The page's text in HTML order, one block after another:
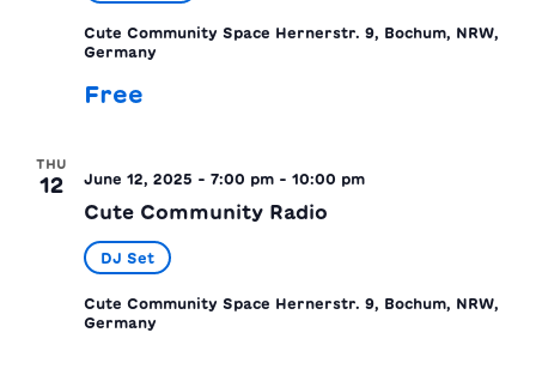
Cute Community Space Hernerstr. 9, Bochum, NRW,
Germany
Free
THU
12 June 12, 2025 - 7:00 pm - 10:00 pm
Cute Community Radio
DJ Set
Cute Community Space Hernerstr. 9, Bochum, NRW,
Germany